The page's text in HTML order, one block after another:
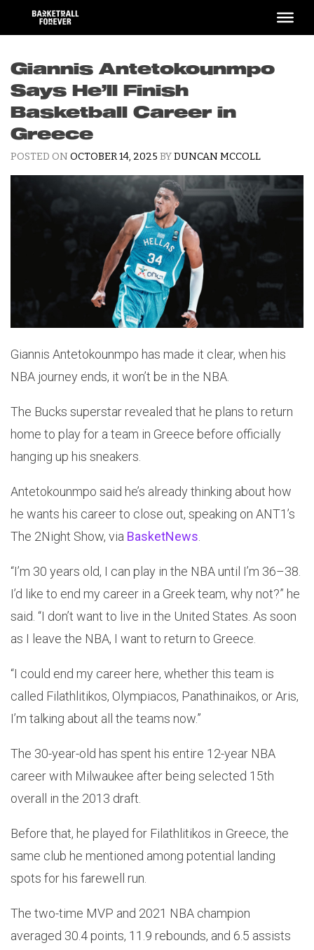
content
Giannis Antetokounmpo
Says He’ll Finish
Basketball Career in
Greece
POSTED ON OCTOBER 14, 2025 BYDUNCAN MCCOLL
Giannis Antetokounmpo has made it clear, when his
NBA journey ends, it won’t be in the NBA.
The Bucks superstar revealed that he plans to return
home to play for a team in Greece before officially
hanging up his sneakers.
Antetokounmpo said he’s already thinking about how
he wants his career to close out, speaking on ANT1’s
The 2Night Show, via BasketNews
“I’m 30 years old, I can play in the NBA until I’m 36–38.
I’d like to end my career in a Greek team, why not?” he
said. “I don’t want to live in the United States. As soon
as I leave the NBA, I want to return to Greece.
“I could end my career here, whether this team is
called Filathlitikos, Olympiacos, Panathinaikos, or Aris,
I’m talking about all the teams now.”
The 30-year-old has spent his entire 12-year NBA
career with Milwaukee after being selected 15th
overall in the 2013 draft.
Before that, he played for Filathlitikos in Greece, the
same club he mentioned among potential landing
spots for his farewell run.
The two-time MVP and 2021 NBA champion
averaged 30.4 points, 11.9 rebounds, and 6.5 assists